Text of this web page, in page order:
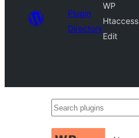
Plugin
Directory
WP
Htaccess
Edit
Search